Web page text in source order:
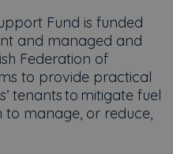
Fund is funded
and managed and
Federation of
to provide practical
tenants to mitigate fuel
manage, or reduce,